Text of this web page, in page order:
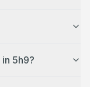
5h9?